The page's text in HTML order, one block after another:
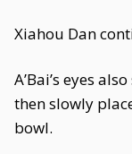
Xiahou Dan
A’Bai’s eyes
then slowly
bowl.